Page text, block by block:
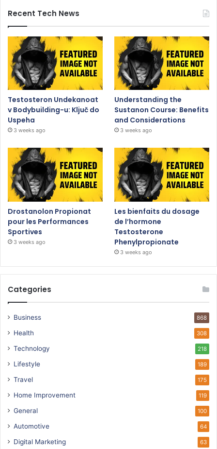
Recent Tech News
Testosteron Undekanoat
v Bodybuilding-u: Ključ do
Uspeha
3 weeks ago
Understanding the
Sustanon Course: Benefits
and Considerations
3 weeks ago
Drostanolon Propionat
pour les Performances
Sportives
3 weeks ago
Les bienfaits du dosage
de l’hormone
Testosterone
Phenylpropionate
3 weeks ago
Categories
Business 868
Health 308
Technology 218
Lifestyle 189
Travel 175
Home Improvement 119
General 100
Automotive 64
Digital Marketing 63